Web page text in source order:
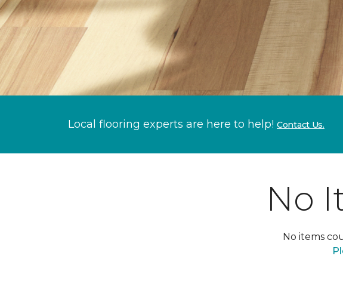
Local flooring experts are here to help! Contact Us.
No
No items